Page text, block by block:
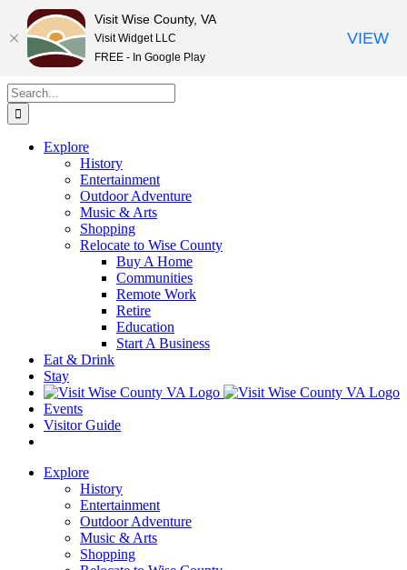
Skip
to
content
Search
for:
Explore
History
Entertainment
Outdoor Adventure
Music & Arts
Shopping
Relocate to Wise County
Buy A Home
Communities
Remote Work
Retire
Education
Start A Business
Eat & Drink
Stay
Events
Visitor Guide
Explore
History
Entertainment
Outdoor Adventure
Music & Arts
Shopping
Visit Wise County, VA
Visit Widget LLC
FREE - In Google Play
VIEW